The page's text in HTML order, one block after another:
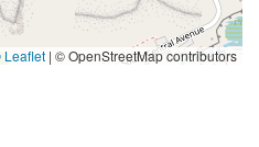
| © OpenStreetMap contributors